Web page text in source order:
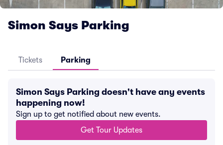
Simon Says Parking
Tickets Parking
Simon Says Parking doesn't have any events
happening now!
Sign up to get notified about new events.
Get Tour Updates